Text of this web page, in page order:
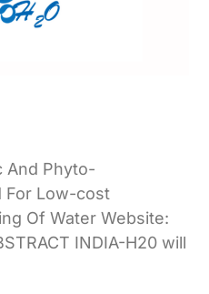
And Phyto-
For Low-cost
Of Water Website:
INDIA-H20 will